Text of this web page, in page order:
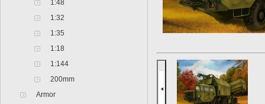
1:48
1:32
1:35
1:18
1:144
200mm
Armor